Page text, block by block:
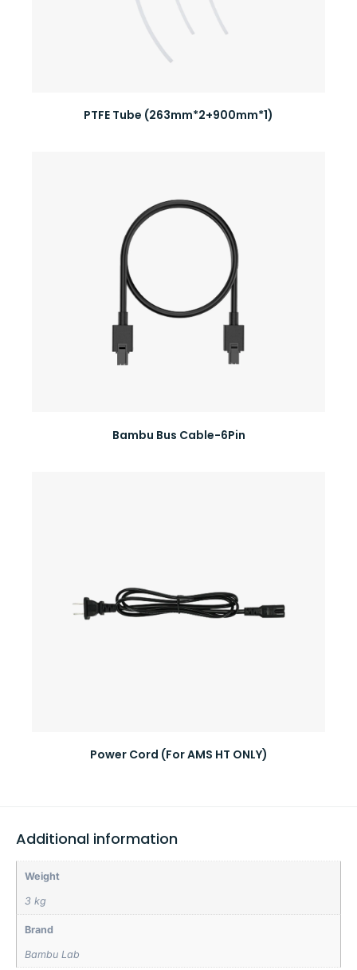
PTFE Tube (263mm*2+900mm*1)
Bambu Bus Cable-6Pin
Power Cord (For AMS HT ONLY)
Additional information
Weight
3 kg
Brand
Bambu Lab